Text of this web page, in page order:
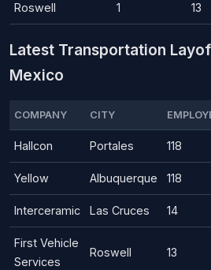
Roswell 1 13
Latest Transportation
Mexico
COMPANY CITY
Hallcon Portales 118
Yellow Albuquerque 118
Interceramic Las Cruces 14
First Vehicle
Services
Roswell 13